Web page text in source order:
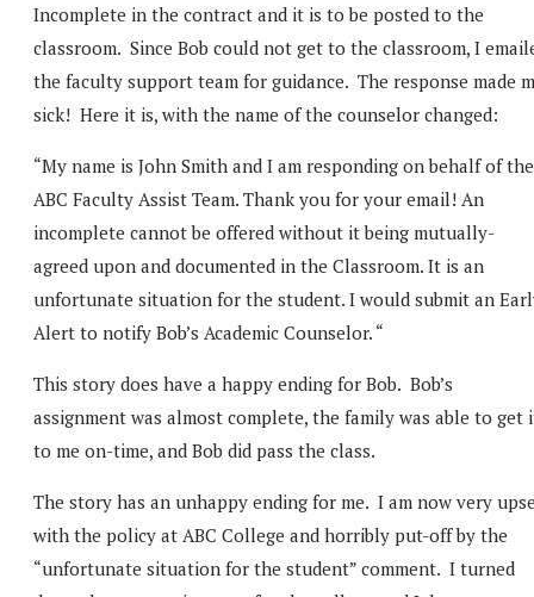
Incomplete in the contract and it is to be posted to the
classroom. Since Bob could not get to the classroom, I
the faculty support team for guidance. The response made
sick! Here it is, with the name of the counselor changed:
“My name is John Smith and I am responding on behalf of the
ABC Faculty Assist Team. Thank you for your email! An
incomplete cannot be offered without it being mutually-
agreed upon and documented in the Classroom. It is an
unfortunate situation for the student. I would submit an
Alert to notify Bob’s Academic Counselor. “
This story does have a happy ending for Bob. Bob’s
assignment was almost complete, the family was able to get
to me on-time, and Bob did pass the class.
The story has an unhappy ending for me. I am now very
with the policy at ABC College and horribly put-off by the
“unfortunate situation for the student” comment. I turned